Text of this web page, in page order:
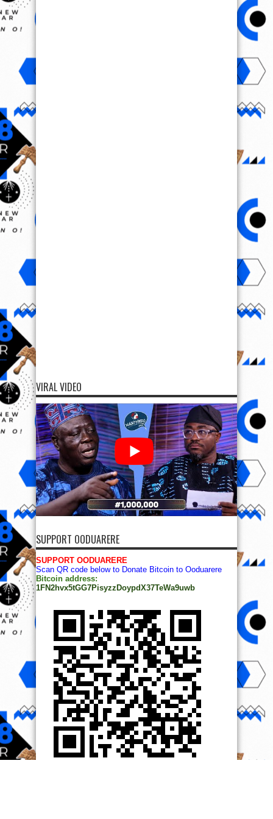
VIRAL VIDEO
SUPPORT OODUARERE
SUPPORT OODUARERE
Scan QR code below to Donate Bitcoin to Ooduarere
Bitcoin address:
1FN2hvx5tGG7PisyzzDoypdX37TeWa9uwb